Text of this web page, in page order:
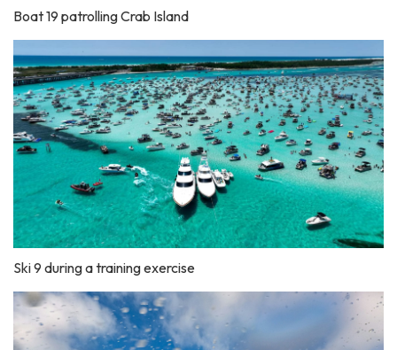
Boat 19 patrolling Crab Island
Ski 9 during a training exercise